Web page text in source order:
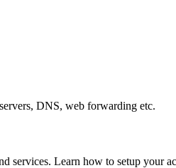
DNS, web forwarding etc.
services. Learn how to setup your